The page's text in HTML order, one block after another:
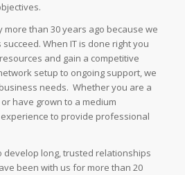
more than 30 years ago because we
When IT is done right you
and gain a competitive
setup to ongoing support, we
needs. Whether you are a
have grown to a medium
to provide professional
develop long, trusted relationships
been with us for more than 20